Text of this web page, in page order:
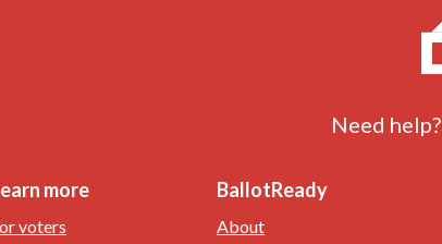
Need help?
more
voters
BallotReady
About